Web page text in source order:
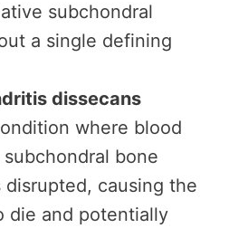
subchondral
a single defining
dissecans
where blood
bone
disrupted, causing the
die and potentially